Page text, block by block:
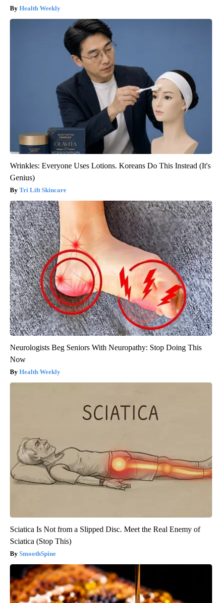
Health Weekly
Wrinkles: Everyone Uses Lotions. Koreans Do This Instead (It's
Genius)
Tri Lift Skincare
Neurologists Beg Seniors With Neuropathy: Stop Doing This
Now
Health Weekly
Sciatica Is Not from a Slipped Disc. Meet the Real Enemy of
Sciatica (Stop This)
SmoothSpine